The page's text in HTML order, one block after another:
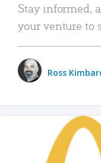
Stay informed,
your venture to
Ross